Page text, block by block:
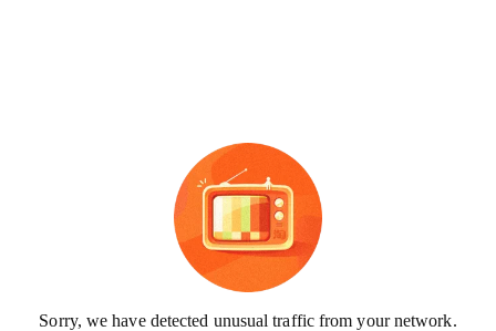
Sorry, we have detected unusual traffic from your network.